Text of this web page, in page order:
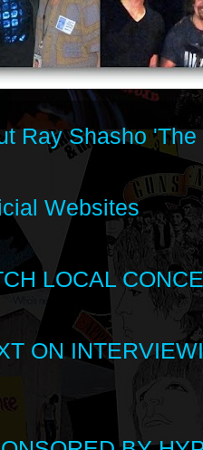
Ray Shasho
Websites
LOCAL
ON